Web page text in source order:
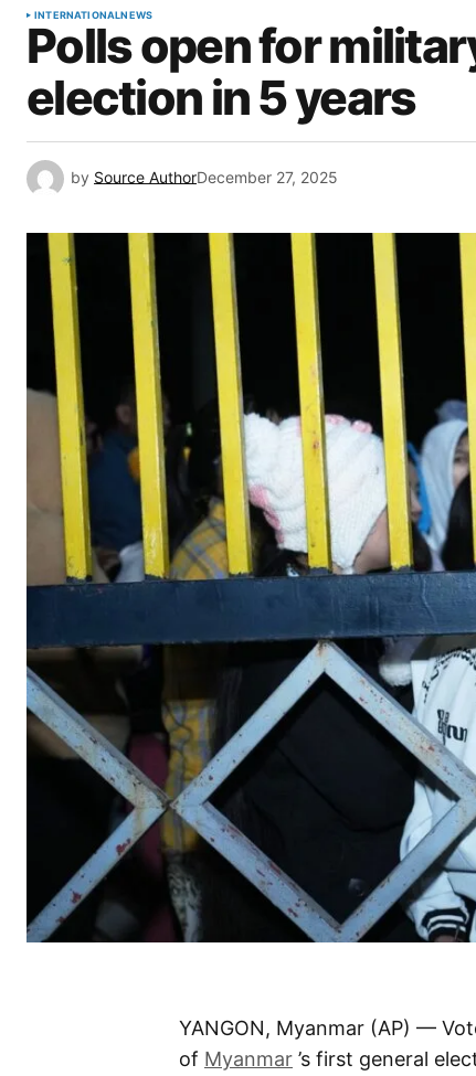
INTERNATIONALNEWS
Polls open for
election in 5 years
by Source AuthorDecember 27, 2025
YANGON, Myanmar (AP) —
of Myanmar ’s first general